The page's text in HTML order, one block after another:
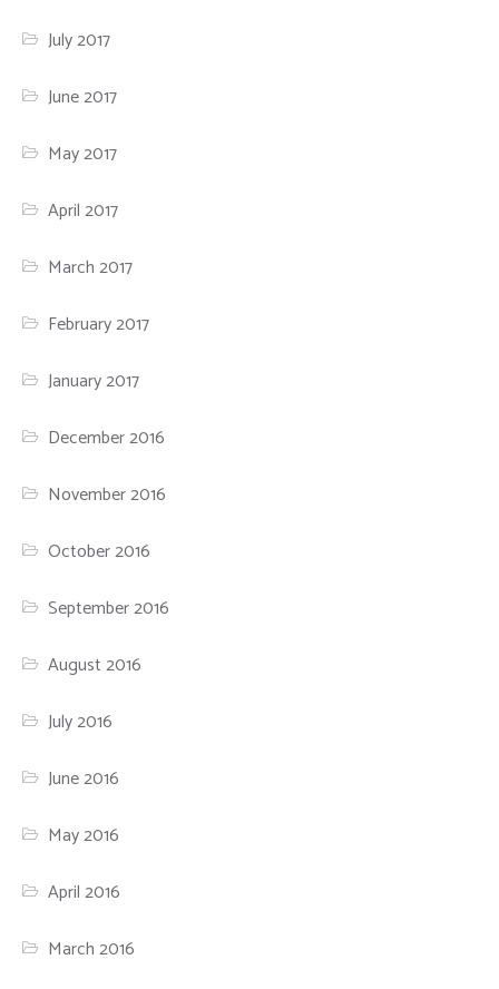
July 2017
June 2017
May 2017
April 2017
March 2017
February 2017
January 2017
December 2016
November 2016
October 2016
September 2016
August 2016
July 2016
June 2016
May 2016
April 2016
March 2016